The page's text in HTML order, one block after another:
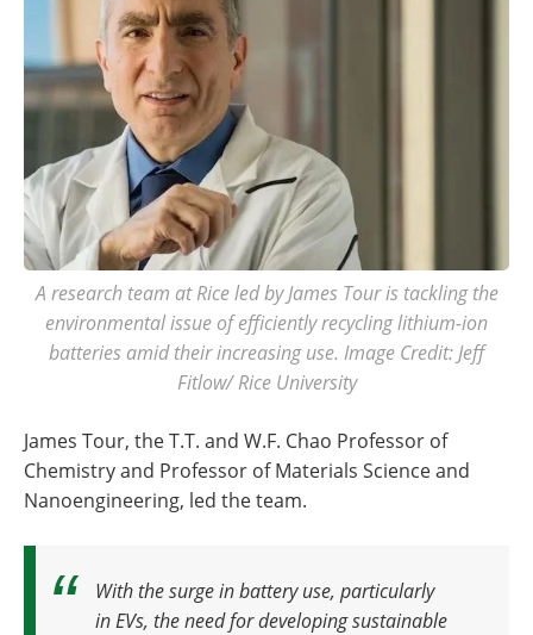
A research team at Rice led by James Tour is tackling the
environmental issue of efficiently recycling lithium-ion
batteries amid their increasing use. Image Credit: Jeff
Fitlow/ Rice University
James Tour, the T.T. and W.F. Chao Professor of
Chemistry and Professor of Materials Science and
Nanoengineering, led the team.
With the surge in battery use, particularly
in EVs, the need for developing sustainable